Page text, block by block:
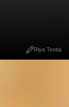
Riya Teotia